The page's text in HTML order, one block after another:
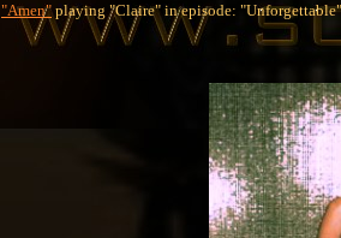
"Amen"playing "Claire" in episode: